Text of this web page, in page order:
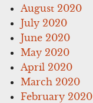
August 2020
July 2020
June 2020
May 2020
April 2020
March 2020
February 2020